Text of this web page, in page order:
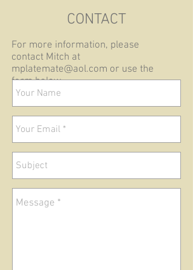
CONTACT
For more information, please
contact Mitch at
mplatemate@aol.com or use the
form below.